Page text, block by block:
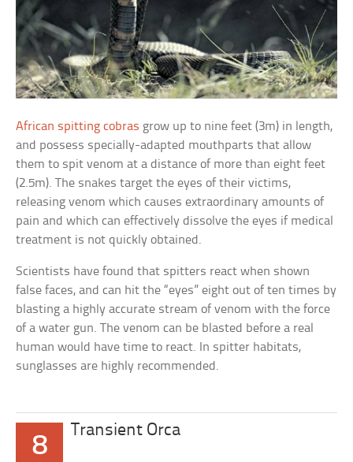
African spitting cobras grow up to nine feet (3m) in length,
and possess specially-adapted mouthparts that allow
them to spit venom at a distance of more than eight feet
(2.5m). The snakes target the eyes of their victims,
releasing venom which causes extraordinary amounts of
pain and which can effectively dissolve the eyes if medical
treatment is not quickly obtained.
Scientists have found that spitters react when shown
false faces, and can hit the “eyes” eight out of ten times by
blasting a highly accurate stream of venom with the force
of a water gun. The venom can be blasted before a real
human would have time to react. In spitter habitats,
sunglasses are highly recommended.
8
Transient Orca